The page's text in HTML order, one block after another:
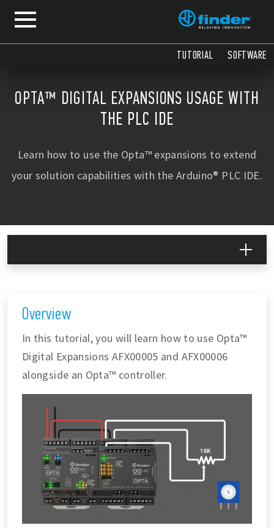
TUTORIAL SOFTWARE
OPTA™ DIGITAL EXPANSIONS USAGE WITH
THE PLC IDE
Learn how to use the Opta™ expansions to extend
your solution capabilities with the Arduino® PLC IDE.
Overview
In this tutorial, you will learn how to use Opta™
Digital Expansions AFX00005 and AFX00006
alongside an Opta™ controller.